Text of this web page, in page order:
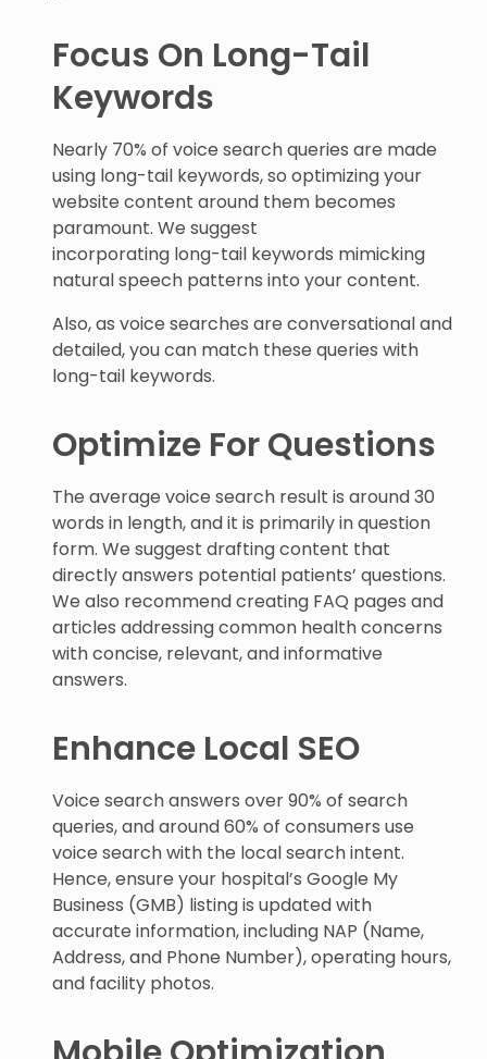
Focus On Long-Tail
Keywords
Nearly 70% of voice search queries are made
using long-tail keywords, so optimizing your
website content around them becomes
paramount. We suggest
incorporating long-tail keywords mimicking
natural speech patterns into your content.
Also, as voice searches are conversational and
detailed, you can match these queries with
long-tail keywords.
Optimize For Questions
The average voice search result is around 30
words in length, and it is primarily in question
form. We suggest drafting content that
directly answers potential patients’ questions.
We also recommend creating FAQ pages and
articles addressing common health concerns
with concise, relevant, and informative
answers.
Enhance Local SEO
Voice search answers over 90% of search
queries, and around 60% of consumers use
voice search with the local search intent.
Hence, ensure your hospital’s Google My
Business (GMB) listing is updated with
accurate information, including NAP (Name,
Address, and Phone Number), operating hours,
and facility photos.